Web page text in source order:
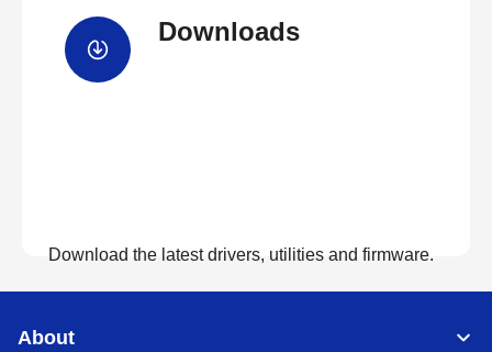
Downloads
Download the latest drivers, utilities and firmware.
About